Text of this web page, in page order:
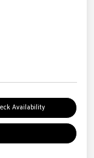
Availability